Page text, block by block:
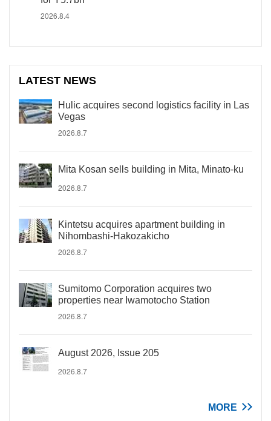
2026.8.4
LATEST NEWS
Hulic acquires second logistics facility in Las
Vegas
2026.8.7
Mita Kosan sells building in Mita, Minato-ku
2026.8.7
Kintetsu acquires apartment building in
Nihombashi-Hakozakicho
2026.8.7
Sumitomo Corporation acquires two
properties near Iwamotocho Station
2026.8.7
August 2026, Issue 205
2026.8.7
MORE